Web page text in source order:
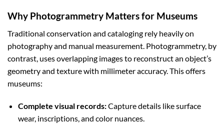
Why Photogrammetry Matters for Museums
Traditional conservation and cataloging rely heavily on
photography and manual measurement. Photogrammetry, by
contrast, uses overlapping images to reconstruct an object’s
geometry and texture with millimeter accuracy. This offers
museums:
Complete visual records:Capture details like surface
wear, inscriptions, and color nuances.